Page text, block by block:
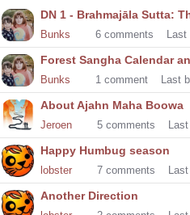
Discussion
List
DN 1 - Brahmajāla Sutta:
Bunks 6 comments Last
Forest Sangha Calendar
Bunks 1 comment Last
About Ajahn Maha Boowa
Jeroen 5 comments
Happy Humbug season
lobster 7 comments
Another Direction